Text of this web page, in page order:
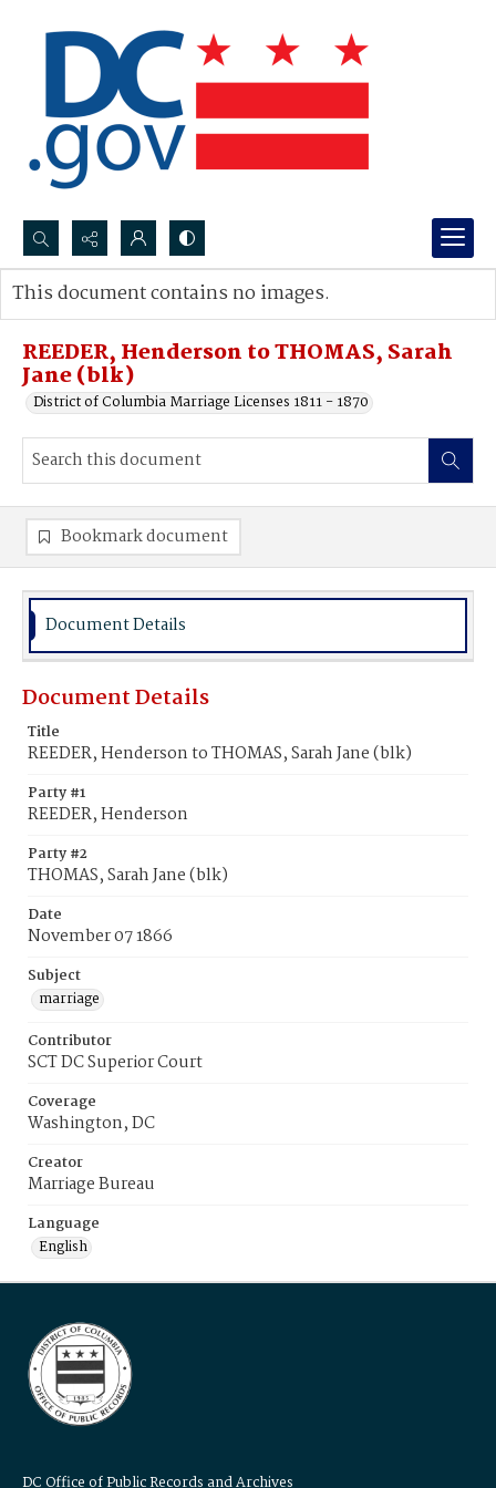
Search...
Advanced search
REEDER, Henderson to THOMAS, Sarah
Jane (blk)
District of Columbia Marriage Licenses 1811 - 1870
This document contains no images.
Bookmark document
Document Details
Document Details
Title
REEDER, Henderson to THOMAS, Sarah Jane (blk)
Party #1
REEDER, Henderson
Party #2
THOMAS, Sarah Jane (blk)
Date
November 07 1866
Subject
marriage
Contributor
SCT DC Superior Court
Coverage
Washington, DC
Creator
Marriage Bureau
Language
English
DC Office of Public Records and Archives